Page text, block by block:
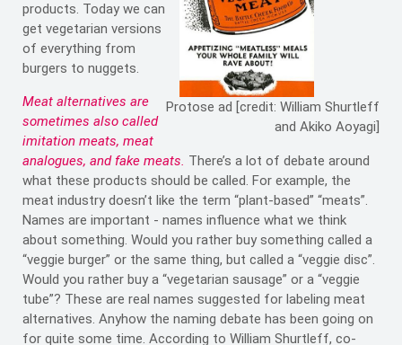
Protose ad [credit: William Shurtleff
and Akiko Aoyagi]
products. Today we can
get vegetarian versions
of everything from
burgers to nuggets.
Meat alternatives are
sometimes also called
imitation meats, meat
analogues, and fake meats. There’s a lot of debate around
what these products should be called. For example, the
meat industry doesn’t like the term “plant-based” “meats”.
Names are important - names influence what we think
about something. Would you rather buy something called a
“veggie burger” or the same thing, but called a “veggie disc”.
Would you rather buy a “vegetarian sausage” or a “veggie
tube”? These are real names suggested for labeling meat
alternatives. Anyhow the naming debate has been going on
for quite some time. According to William Shurtleff, co-